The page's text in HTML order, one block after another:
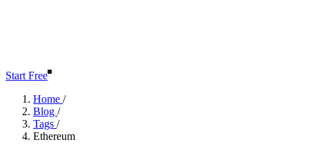
Start Free
Home /
Blog /
Tags /
Ethereum